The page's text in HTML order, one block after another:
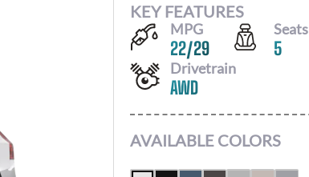
KEY FEATURES
MPG
22/29
Seats
5
Drivetrain
AWD
AVAILABLE COLORS